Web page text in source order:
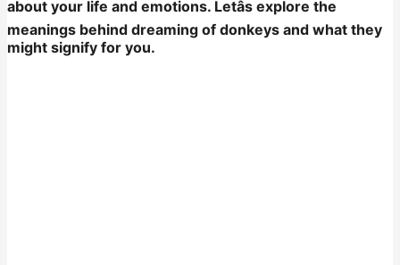
about your life and emotions. Letâs explore the
meanings behind dreaming of donkeys and what they
might signify for you.